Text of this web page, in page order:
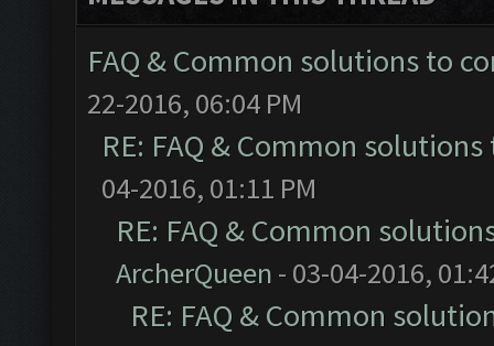
FAQ & Common solutions to
22-2016, 06:04 PM
RE: FAQ & Common
04-2016, 01:11 PM
RE: FAQ & Common
ArcherQueen - 03-04-2016,
RE: FAQ & Common